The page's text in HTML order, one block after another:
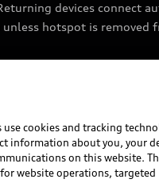
devices connect
unless hotspot is removed
of Disney+ terms of
subscription.
Audi connect CARE.
third party service
for services
cookies and tracking
information about you, your
on this website.
website operations, targeted